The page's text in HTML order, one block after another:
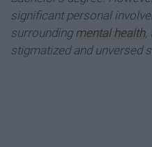
significant personal
surrounding mental health,
stigmatized and unversed